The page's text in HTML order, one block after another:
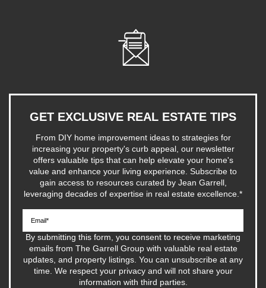
GET EXCLUSIVE REAL ESTATE TIPS
From DIY home improvement ideas to strategies for
increasing your property's curb appeal, our newsletter
offers valuable tips that can help elevate your home's
value and enhance your living experience. Subscribe to
gain access to resources curated by Jean Garrell,
leveraging decades of expertise in real estate excellence.*
By submitting this form, you consent to receive marketing
emails from The Garrell Group with valuable real estate
updates, and property listings. You can unsubscribe at any
time. We respect your privacy and will not share your
information with third parties.